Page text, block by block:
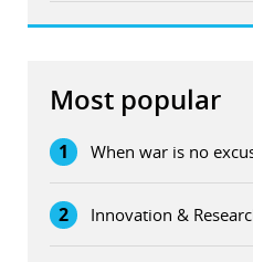
Most popular
1 When war is no
2 Innovation &